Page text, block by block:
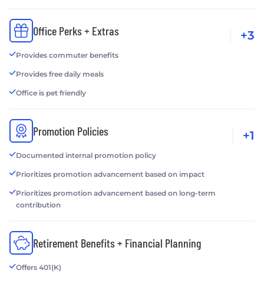
Office Perks + Extras
Provides commuter benefits
Provides free daily meals
Office is pet friendly
+3
Promotion Policies
Documented internal promotion policy
Prioritizes promotion advancement based on impact
Prioritizes promotion advancement based on long-term
contribution
+1
Retirement Benefits + Financial Planning
Offers 401(K)